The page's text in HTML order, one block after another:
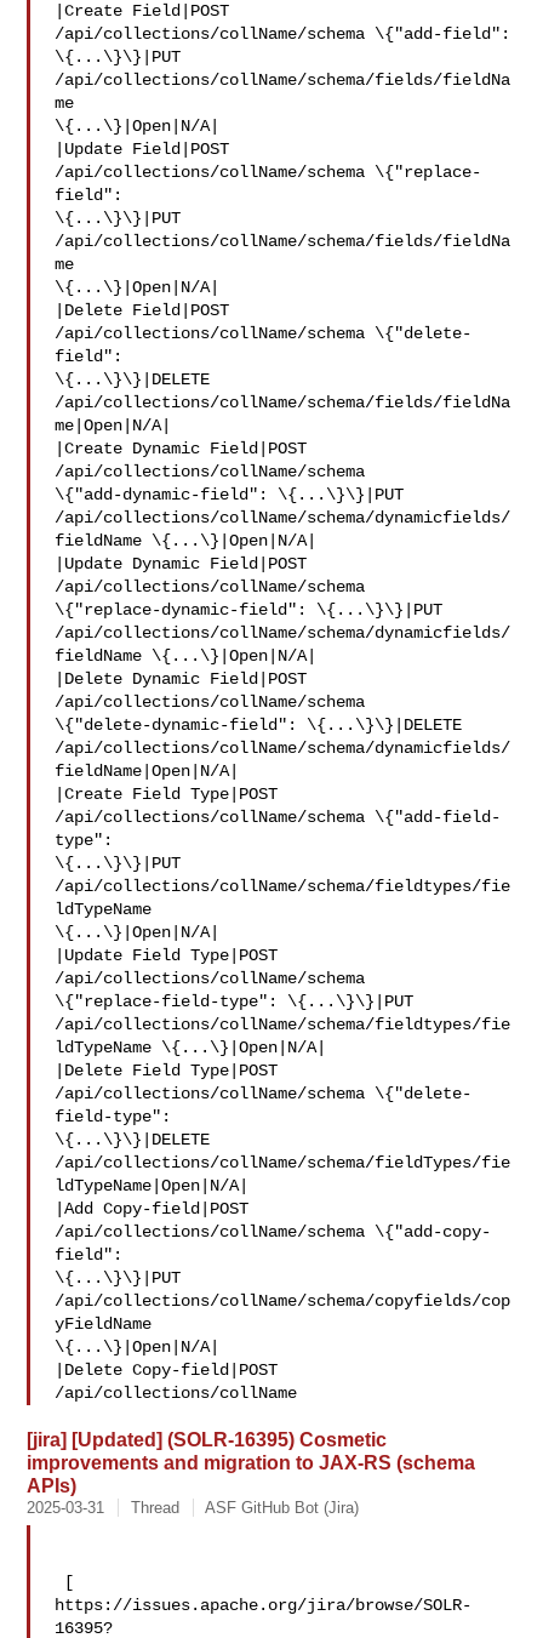
|Create Field|POST
/api/collections/collName/schema \{"add-field":
\{...\}\}|PUT
/api/collections/collName/schema/fields/fieldNa
me
\{...\}|Open|N/A|
|Update Field|POST
/api/collections/collName/schema \{"replace-
field":
\{...\}\}|PUT
/api/collections/collName/schema/fields/fieldNa
me
\{...\}|Open|N/A|
|Delete Field|POST
/api/collections/collName/schema \{"delete-
field":
\{...\}\}|DELETE
/api/collections/collName/schema/fields/fieldNa
me|Open|N/A|
|Create Dynamic Field|POST
/api/collections/collName/schema
\{"add-dynamic-field": \{...\}\}|PUT
/api/collections/collName/schema/dynamicfields/
fieldName \{...\}|Open|N/A|
|Update Dynamic Field|POST
/api/collections/collName/schema
\{"replace-dynamic-field": \{...\}\}|PUT
/api/collections/collName/schema/dynamicfields/
fieldName \{...\}|Open|N/A|
|Delete Dynamic Field|POST
/api/collections/collName/schema
\{"delete-dynamic-field": \{...\}\}|DELETE
/api/collections/collName/schema/dynamicfields/
fieldName|Open|N/A|
|Create Field Type|POST
/api/collections/collName/schema \{"add-field-
type":
\{...\}\}|PUT
/api/collections/collName/schema/fieldtypes/fie
ldTypeName
\{...\}|Open|N/A|
|Update Field Type|POST
/api/collections/collName/schema
\{"replace-field-type": \{...\}\}|PUT
/api/collections/collName/schema/fieldtypes/fie
ldTypeName \{...\}|Open|N/A|
|Delete Field Type|POST
/api/collections/collName/schema \{"delete-
field-type":
\{...\}\}|DELETE
/api/collections/collName/schema/fieldTypes/fie
ldTypeName|Open|N/A|
|Add Copy-field|POST
/api/collections/collName/schema \{"add-copy-
field":
\{...\}\}|PUT
/api/collections/collName/schema/copyfields/cop
yFieldName
\{...\}|Open|N/A|
|Delete Copy-field|POST
/api/collections/collName
[jira] [Updated] (SOLR-16395) Cosmetic
improvements and migration to JAX-RS (schema
APIs)
2025-03-31 Thread ASF GitHub Bot (Jira)
https://issues.apache.org/jira/browse/SOLR-
16395?